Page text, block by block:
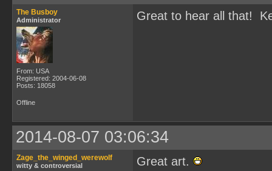
The Busboy
Administrator
From: USA
Registered: 2004-06-08
Posts: 18058
Great to hear all that!
Offline
2014-08-07 03:06:34
Zage_the_winged_werewolf
witty & controversial Great art.